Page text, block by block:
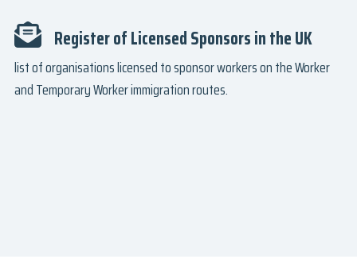
Register of Licensed Sponsors in the UK
list of organisations licensed to sponsor workers on the Worker
and Temporary Worker immigration routes.